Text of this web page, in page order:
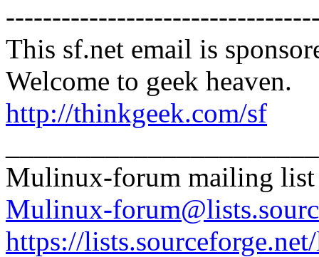
This sf.net email is
Welcome to geek heaven.
http://thinkgeek.com/sf
Mulinux-forum mailing list
Mulinux-
https://